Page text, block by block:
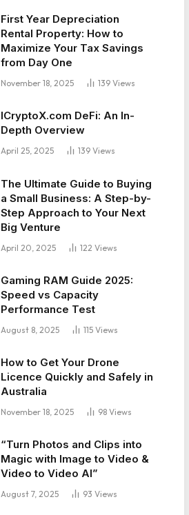
First Year Depreciation
Rental Property: How to
Maximize Your Tax Savings
from Day One
November 18, 2025 139 Views
ICryptoX.com DeFi: An In-
Depth Overview
April 25, 2025 139 Views
The Ultimate Guide to Buying
a Small Business: A Step-by-
Step Approach to Your Next
Big Venture
April 20, 2025 122 Views
Gaming RAM Guide 2025:
Speed vs Capacity
Performance Test
August 8, 2025 115 Views
How to Get Your Drone
Licence Quickly and Safely in
Australia
November 18, 2025 98 Views
“Turn Photos and Clips into
Magic with Image to Video &
Video to Video AI”
August 7, 2025 93 Views